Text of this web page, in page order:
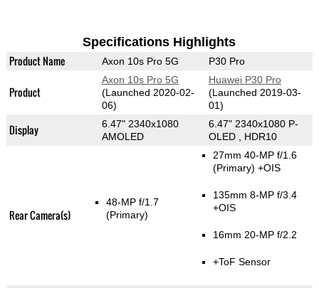
Specifications Highlights
Product Name Axon 10s Pro 5G P30 Pro
Product
Axon 10s Pro 5G
(Launched 2020-02-
06)
Huawei P30 Pro
(Launched 2019-03-
01)
Display
6.47" 2340x1080
AMOLED
6.47" 2340x1080 P-
OLED , HDR10
Rear Camera(s)
48-MP f/1.7
(Primary)
27mm 40-MP f/1.6
(Primary) +OIS
135mm 8-MP f/3.4
+OIS
16mm 20-MP f/2.2
+ToF Sensor